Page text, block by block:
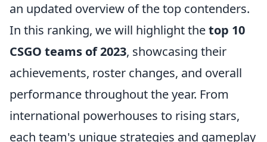
an updated overview of the top contenders.
In this ranking, we will highlight thetop 10
CSGO teams of 2023, showcasing their
achievements, roster changes, and overall
performance throughout the year. From
international powerhouses to rising stars,
each team's unique strategies and gameplay